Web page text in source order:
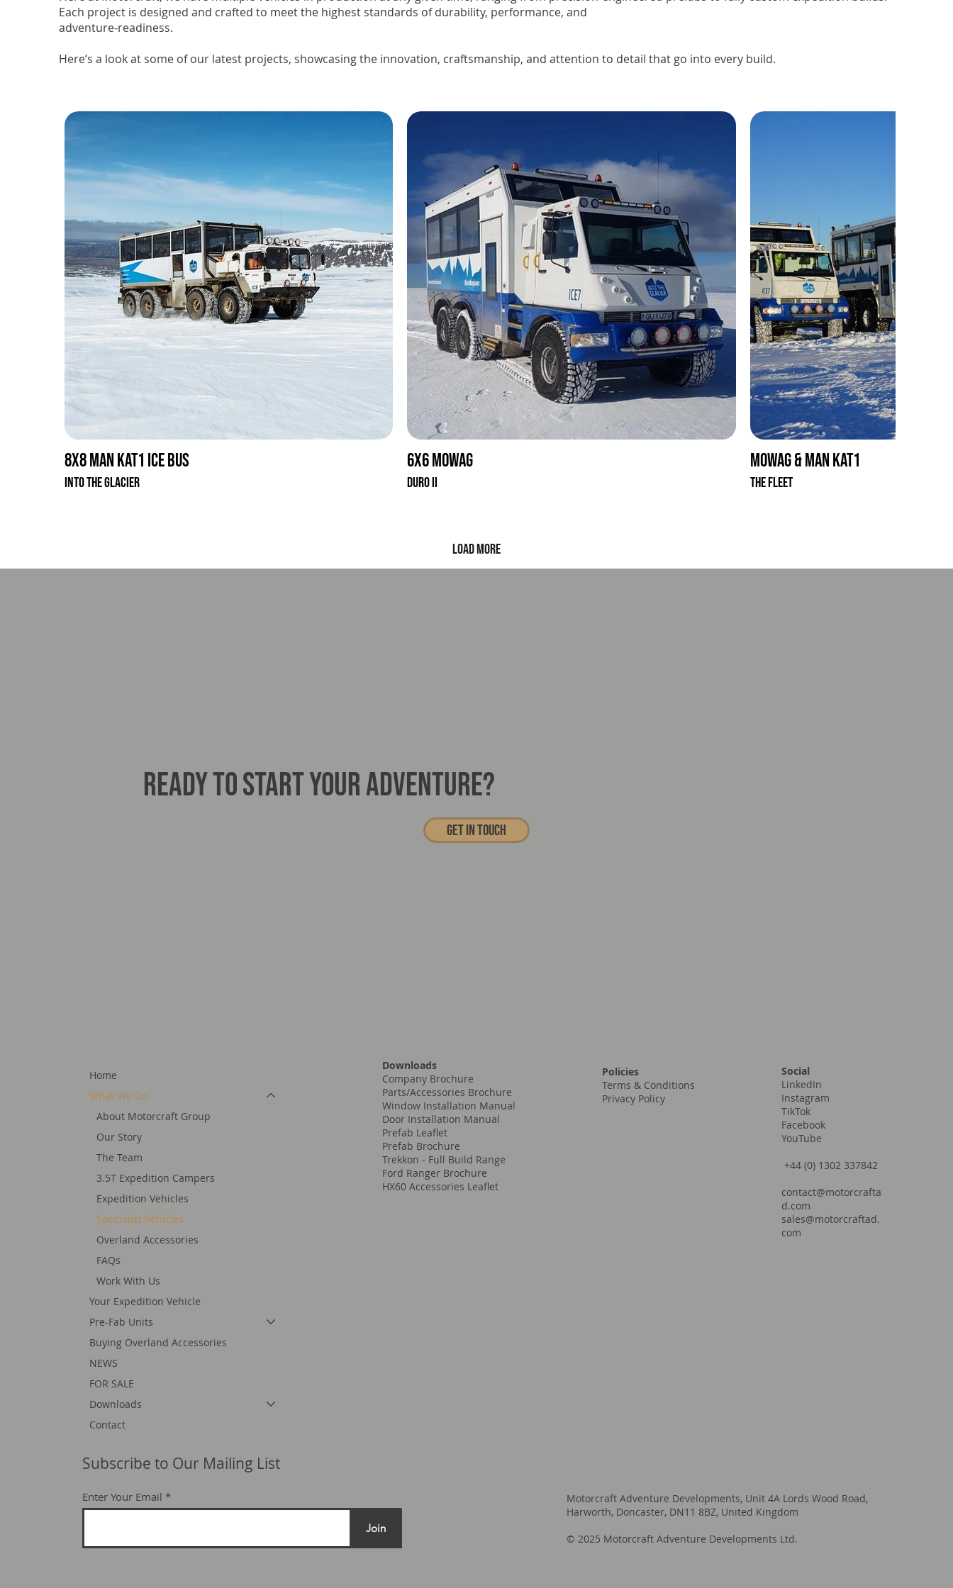
Each project is designed and crafted to meet the highest standards of durability, performance, and
adventure-readiness.
Here’s a look at some of our latest projects, showcasing the innovation, craftsmanship, and attention to detail that go into every build.
8x8 MAN KAT1 Ice Bus
Into the glacier
6x6 Mowag
Duro II
Mowag & MAN KAT1
The Fleet
Load More
READY TO START YOUR ADVENTURE?
Get In touch
Home
What We Do
About Motorcraft Group
Our Story
The Team
3.5T Expedition Campers
Expedition Vehicles
Specialist Vehicles
Overland Accessories
FAQs
Work With Us
Your Expedition Vehicle
Pre-Fab Units
Buying Overland Accessories
NEWS
FOR SALE
Downloads
Contact
Downloads
Company Brochure
Parts/Accessories Brochure
Window Installation Manual
Door Installation Manual
Prefab Leaflet
Prefab Brochure
Trekkon - Full Build Range
Ford Ranger Brochure
HX60 Accessories Leaflet
Policies
Terms & Conditions
Privacy Policy
Social
LinkedIn
Instagram
TikTok
Facebook
YouTube
+44 (0) 1302 337842
contact@motorcrafta
d.com
sales@motorcraftad.
com
Subscribe to Our Mailing List
Enter Your Email
Join
Motorcraft Adventure Developments, Unit 4A Lords Wood Road,
Harworth, Doncaster, DN11 8BZ, United Kingdom
© 2025 Motorcraft Adventure Developments Ltd.